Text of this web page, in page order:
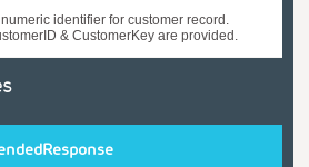
identifier for customer record.
& CustomerKey are provided.